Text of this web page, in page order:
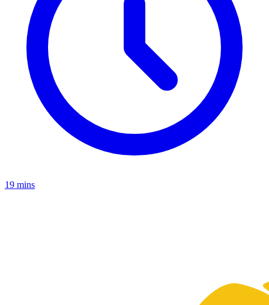
19 mins